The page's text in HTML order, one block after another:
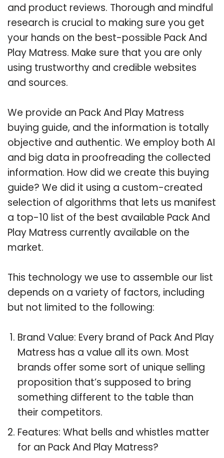
and product reviews. Thorough and mindful
research is crucial to making sure you get
your hands on the best-possible Pack And
Play Matress. Make sure that you are only
using trustworthy and credible websites
and sources.
We provide an Pack And Play Matress
buying guide, and the information is totally
objective and authentic. We employ both AI
and big data in proofreading the collected
information. How did we create this buying
guide? We did it using a custom-created
selection of algorithms that lets us manifest
a top-10 list of the best available Pack And
Play Matress currently available on the
market.
This technology we use to assemble our list
depends on a variety of factors, including
but not limited to the following:
Brand Value: Every brand of Pack And Play
Matress has a value all its own. Most
brands offer some sort of unique selling
proposition that’s supposed to bring
something different to the table than
their competitors.
Features: What bells and whistles matter
for an Pack And Play Matress?